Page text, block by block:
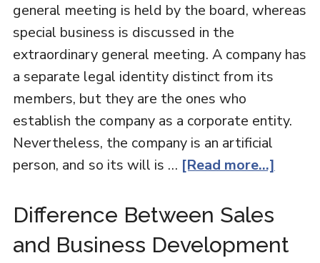
general meeting is held by the board, whereas
special business is discussed in the
extraordinary general meeting. A company has
a separate legal identity distinct from its
members, but they are the ones who
establish the company as a corporate entity.
Nevertheless, the company is an artificial
person, and so its will is … [Read more...]
Difference Between Sales
and Business Development